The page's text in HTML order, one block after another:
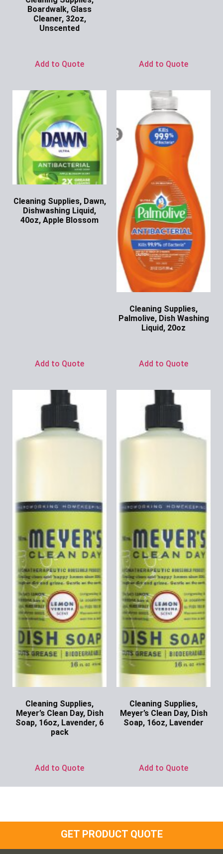
Boardwalk, Glass
Cleaner, 32oz,
Unscented
Add to Quote Add to Quote
Cleaning Supplies, Dawn,
Dishwashing Liquid,
40oz, Apple Blossom
Add to Quote
Cleaning Supplies,
Palmolive, Dish Washing
Liquid, 20oz
Add to Quote
Cleaning Supplies,
Meyer’s Clean Day, Dish
Soap, 16oz, Lavender, 6
pack
Add to Quote
Cleaning Supplies,
Meyer’s Clean Day, Dish
Soap, 16oz, Lavender
Add to Quote
GET PRODUCT QUOTE